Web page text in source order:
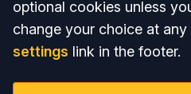
optional cookies unless
change your choice at
settings link in the footer.